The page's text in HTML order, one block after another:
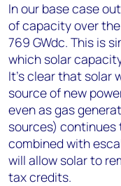
In our base case
of capacity over
769 GWdc. This is
which solar
It’s clear that solar
source of new
even as gas
sources) continues
combined with
will allow solar to
tax credits.